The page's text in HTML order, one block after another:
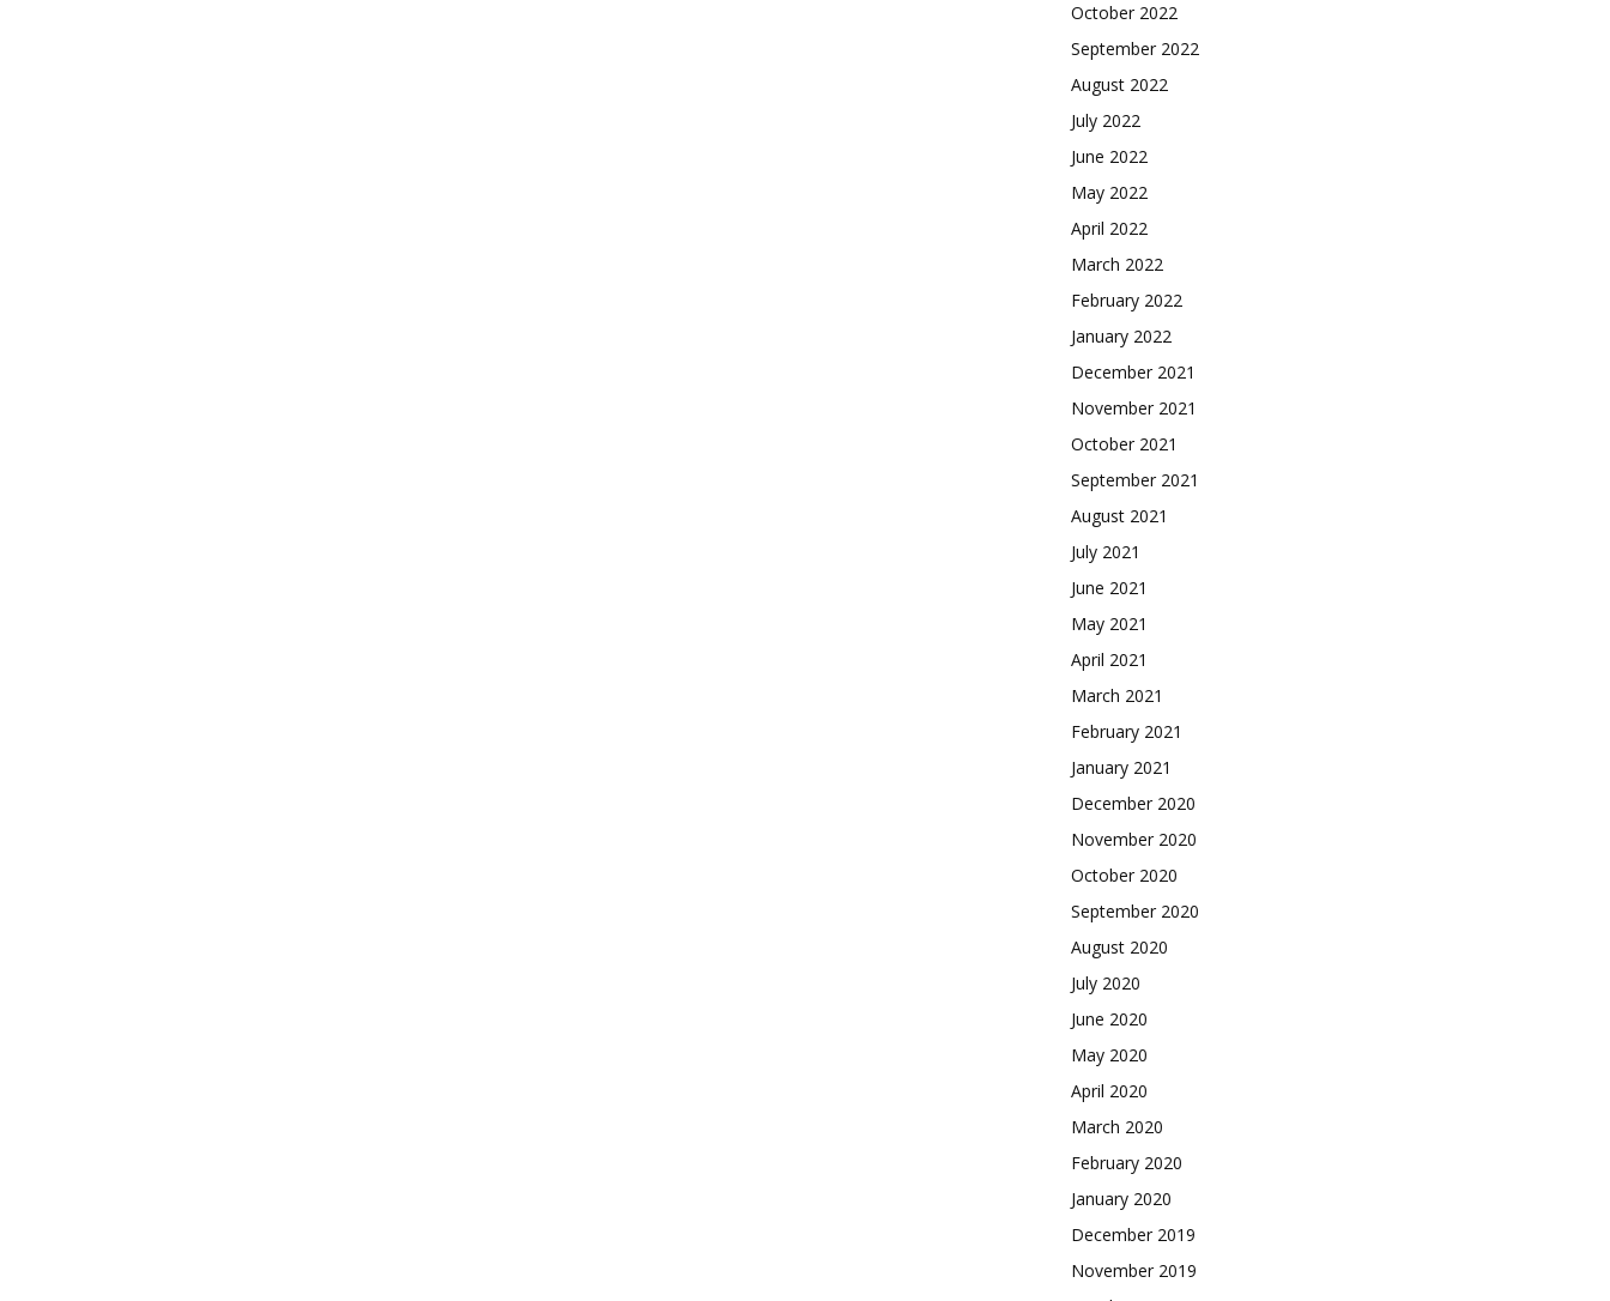
October 2022
September 2022
August 2022
July 2022
June 2022
May 2022
April 2022
March 2022
February 2022
January 2022
December 2021
November 2021
October 2021
September 2021
August 2021
July 2021
June 2021
May 2021
April 2021
March 2021
February 2021
January 2021
December 2020
November 2020
October 2020
September 2020
August 2020
July 2020
June 2020
May 2020
April 2020
March 2020
February 2020
January 2020
December 2019
November 2019